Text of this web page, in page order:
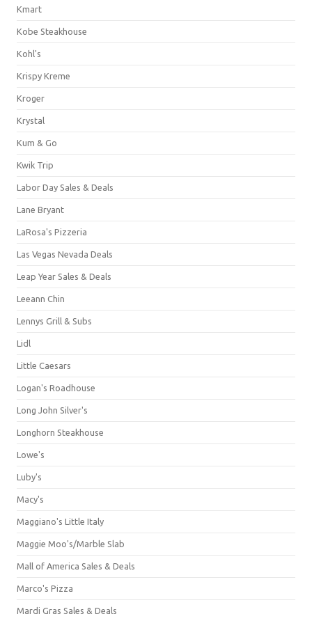
Kmart
Kobe Steakhouse
Kohl's
Krispy Kreme
Kroger
Krystal
Kum & Go
Kwik Trip
Labor Day Sales & Deals
Lane Bryant
LaRosa's Pizzeria
Las Vegas Nevada Deals
Leap Year Sales & Deals
Leeann Chin
Lennys Grill & Subs
Lidl
Little Caesars
Logan's Roadhouse
Long John Silver's
Longhorn Steakhouse
Lowe's
Luby's
Macy's
Maggiano's Little Italy
Maggie Moo's/Marble Slab
Mall of America Sales & Deals
Marco's Pizza
Mardi Gras Sales & Deals